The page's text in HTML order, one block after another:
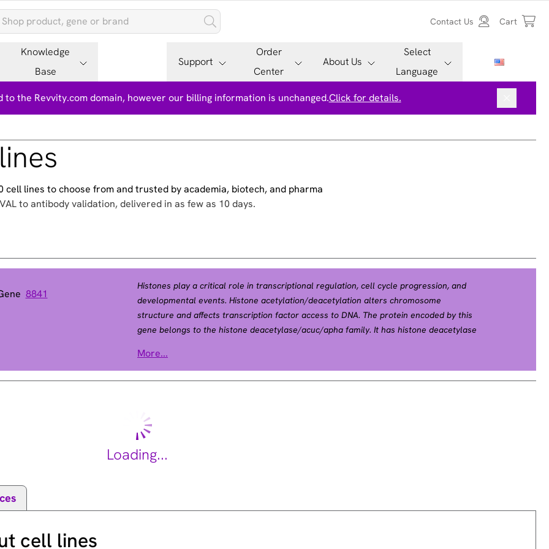
Contact Us Cart
Knowledge
Base
Support
Order
Center
About Us
Select
Language
the Revvity.com domain, however our billing information is unchanged.Click for details.
lines to choose from and trusted by academia, biotech, and pharma
to antibody validation, delivered in as few as 10 days.
8841
Histones play a critical role in transcriptional regulation, cell cycle progression, and
developmental events. Histone acetylation/deacetylation alters chromosome
structure and affects transcription factor access to DNA. The protein encoded by this
gene belongs to the histone deacetylase/acuc/apha family. It has histone deacetylase
the regulation of transcription through its binding with the zinc-finger transcription
factor YY1. This protein can also down-regulate p53 function and thus modulate cell
More...
Loading...
cell lines